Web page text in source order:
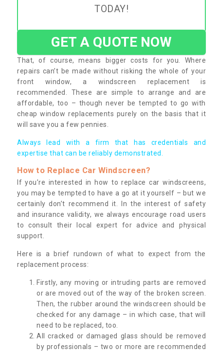
TODAY!
GET A QUOTE NOW
That, of course, means bigger costs for you. Where
repairs can’t be made without risking the whole of your
front window, a windscreen replacement is
recommended. These are simple to arrange and are
affordable, too – though never be tempted to go with
cheap window replacements purely on the basis that it
will save you a few pennies.
Always lead with a firm that has credentials and
expertise that can be reliably demonstrated.
How to Replace Car Windscreen?
If you’re interested in how to replace car windscreens,
you may be tempted to have a go at it yourself – but we
certainly don’t recommend it. In the interest of safety
and insurance validity, we always encourage road users
to consult their local expert for advice and physical
support.
Here is a brief rundown of what to expect from the
replacement process:
Firstly, any moving or intruding parts are removed
or are moved out of the way of the broken screen.
Then, the rubber around the windscreen should be
checked for any damage – in which case, that will
need to be replaced, too.
All cracked or damaged glass should be removed
by professionals – two or more are recommended